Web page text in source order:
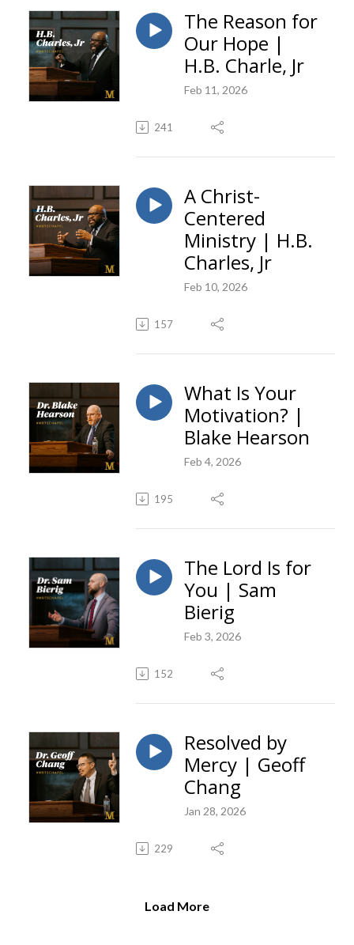
The Reason for
Our Hope |
H.B. Charle, Jr
Feb 11, 2026
241
A Christ-
Centered
Ministry | H.B.
Charles, Jr
Feb 10, 2026
157
What Is Your
Motivation? |
Blake Hearson
Feb 4, 2026
195
The Lord Is for
You | Sam
Bierig
Feb 3, 2026
152
Resolved by
Mercy | Geoff
Chang
Jan 28, 2026
229
Load More